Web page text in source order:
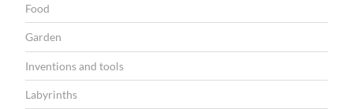
Food
Garden
Inventions and tools
Labyrinths